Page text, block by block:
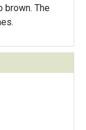
brown. The